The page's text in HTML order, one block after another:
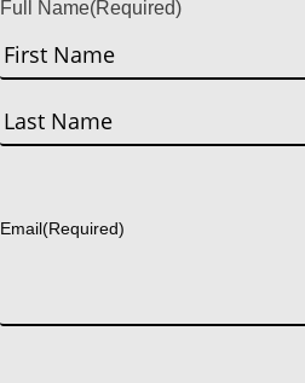
Full Name(Required)
First
Email(Required)